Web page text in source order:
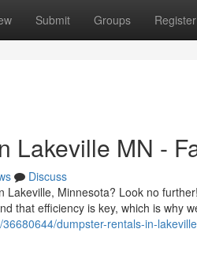
Submit Groups Register
Lakeville MN -
Discuss
Lakeville, Minnesota? Look no
that efficiency is key, which is why
dumpster-rentals-in-